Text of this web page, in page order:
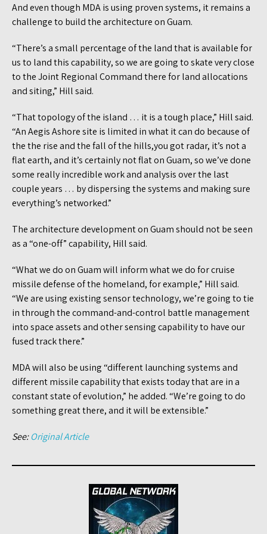
And even though MDA is using proven systems, it remains a
challenge to build the architecture on Guam.
“There’s a small percentage of the land that is available for
us to land this capability, so we are going to skate very close
to the Joint Regional Command there for land allocations
and siting,” Hill said.
“That topology of the island … it is a tough place,” Hill said.
“An Aegis Ashore site is limited in what it can do because of
the the rise and the fall of the hills,you got radar, it’s not a
flat earth, and it’s certainly not flat on Guam, so we’ve done
some really incredible work and analysis over the last
couple years … by dispersing the systems and making sure
everything’s networked.”
The architecture development on Guam should not be seen
as a “one-off” capability, Hill said.
“What we do on Guam will inform what we do for cruise
missile defense of the homeland, for example,” Hill said.
“We are using existing sensor technology, we’re going to tie
in through the command-and-control battle management
into space assets and other sensing capability to have our
fused track there.”
MDA will also be using “different launching systems and
different missile capability that exists today that are in a
constant state of evolution,” he added. “We’re going to do
something great there, and it will be extensible.”
See:Original Article